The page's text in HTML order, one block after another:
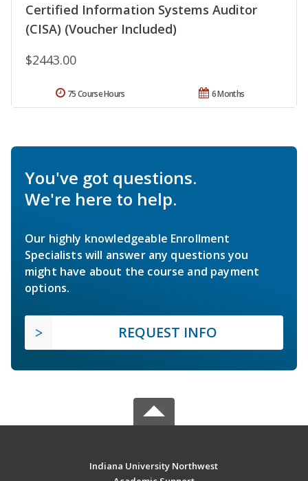
Certified Information Systems Auditor
(CISA) (Voucher Included)
$2443.00
6 Months
75 Course Hours
You've got questions.
We're here to help.
Our highly knowledgeable Enrollment
Specialists will answer any questions you
might have about the course and payment
options.
REQUEST INFO
Indiana University Northwest